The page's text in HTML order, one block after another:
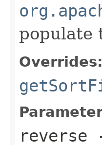
populate
Overrides:
reverse